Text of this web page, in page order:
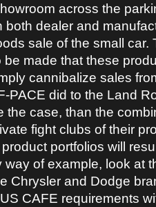
across the
both dealer and
sale of the small car.
be made that these
cannibalize sales
PACE did to the Land
the case, than the
fight clubs of their
portfolios will
way of example, look at
Chrysler and Dodge
CAFE requirements